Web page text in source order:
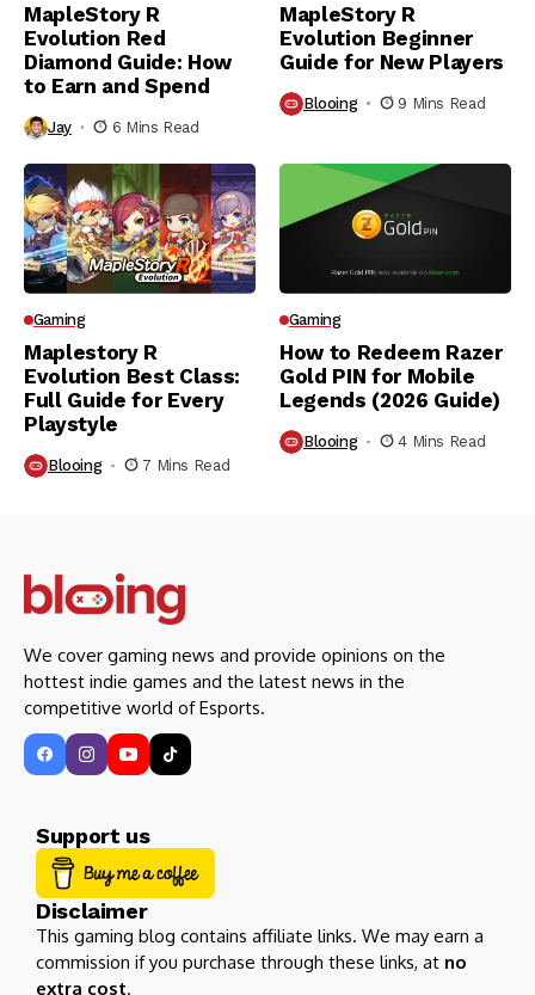
MapleStory R
Evolution Red
Diamond Guide: How
to Earn and Spend
Jay 6 Mins Read
MapleStory R
Evolution Beginner
Guide for New Players
Blooing 9 Mins Read
Gaming
Maplestory R
Evolution Best Class:
Full Guide for Every
Playstyle
Blooing 7 Mins Read
Gaming
How to Redeem Razer
Gold PIN for Mobile
Legends (2026 Guide)
Blooing 4 Mins Read
We cover gaming news and provide opinions on the
hottest indie games and the latest news in the
competitive world of Esports.
Support us
Disclaimer
This gaming blog contains affiliate links. We may earn a
commission if you purchase through these links, at no
extra cost.